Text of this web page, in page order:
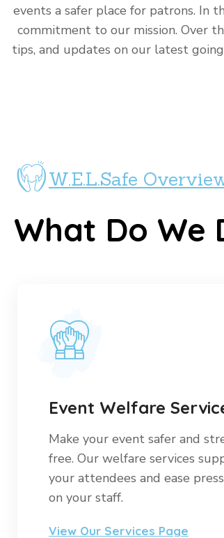
events a safer place for patrons. In
commitment to our mission. Over
tips, and updates on our latest
W.E.L.Safe
What Do We
Event Welfare
Make your event safer and
free. Our welfare services
your attendees and ease
on your staff.
View Our Services Page